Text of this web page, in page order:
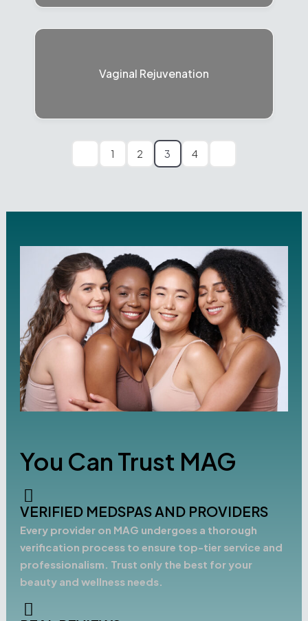
Vaginal Rejuvenation
1 2 3 4
You Can Trust MAG
VERIFIED MEDSPAS AND PROVIDERS
Every provider on MAG undergoes a thorough
verification process to ensure top-tier service and
professionalism. Trust only the best for your
beauty and wellness needs.